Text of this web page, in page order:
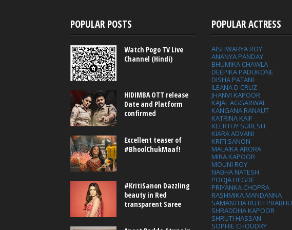
POPULAR POSTS
Watch Pogo TV Live
Channel (Hindi)
HIDIMBA OTT release
Date and Platform
confirmed
Excellent teaser of
#BhoolChukMaaf!
#KritiSanon Dazzling
beauty in Red
transparent Saree
POPULAR ACTRESS
AISHWARYA ROY
ANANYA PANDAY
BHUMIKA CHAWLA
DEEPIKA PADUKONE
DISHA PATANI
ILEANA D CRUZ
JHANVI KAPOOR
KAJAL AGGARWAL
KANGANA RANAUT
KATRINA KAIF
KEERTHY SURESH
KIARA ADVANI
KRITI SANON
MALAIKA ARORA
MIRA KAPOOR
MOUNI ROY
NABHA NATESH
POOJA HEGDE
PRIYANKA CHOPRA
RASHMIKA MANDANNA
SAMANTHA RUTH PRABHU
SHRADDHA KAPOOR
SHRUTI HASSAN
SOPHIE CHOUDRY